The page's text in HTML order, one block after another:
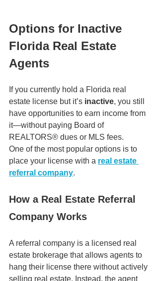
Options for Inactive
Florida Real Estate
Agents
If you currently hold a Florida real
estate license but it’s inactive, you still
have opportunities to earn income from
it—without paying Board of
REALTORS® dues or MLS fees.
One of the most popular options is to
place your license with a real estate
referral company.
How a Real Estate Referral
Company Works
A referral company is a licensed real
estate brokerage that allows agents to
hang their license there without actively
selling real estate. Instead, the agent